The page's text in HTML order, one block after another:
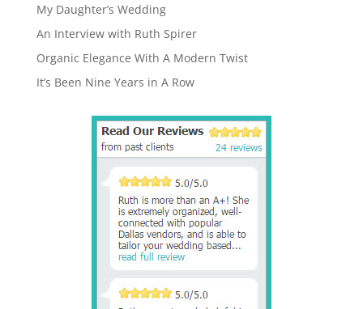
My Daughter’s Wedding
An Interview with Ruth Spirer
Organic Elegance With A Modern Twist
It’s Been Nine Years in A Row